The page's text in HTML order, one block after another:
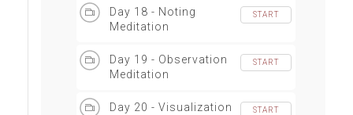
Day 18 - Noting
Meditation
START
Day 19 - Observation
Meditation
START
Day 20 - Visualization
START